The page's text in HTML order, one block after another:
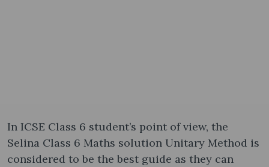
In ICSE Class 6 student’s point of view, the
Selina Class 6 Maths solution Unitary Method is
considered to be the best guide as they can